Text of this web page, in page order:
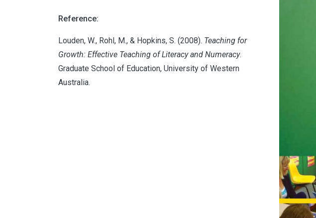
Reference:
Louden, W., Rohl, M., & Hopkins, S. (2008). Teaching for
Growth: Effective Teaching of Literacy and Numeracy.
Graduate School of Education, University of Western
Australia.